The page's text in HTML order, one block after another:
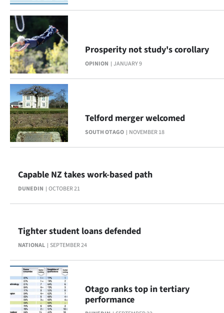
OPINION JANUARY 9
Prosperity not study's corollary
SOUTH OTAGO NOVEMBER 18
Telford merger welcomed
DUNEDIN OCTOBER 21
Capable NZ takes work-based path
NATIONAL SEPTEMBER 24
Tighter student loans defended
Otago ranks top in tertiary
performance